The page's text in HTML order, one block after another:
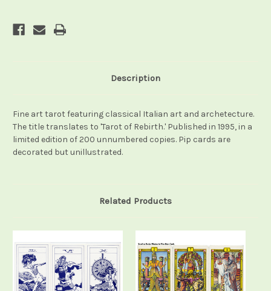
Description
Fine art tarot featuring classical Italian art and archetecture.
The title translates to 'Tarot of Rebirth.' Published in 1995, in a
limited edition of 200 unnumbered copies. Pip cards are
decorated but unillustrated.
Related Products